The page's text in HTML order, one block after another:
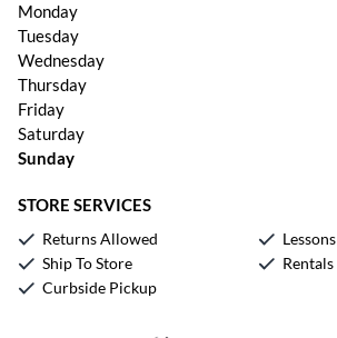
Monday
Tuesday
Wednesday
Thursday
Friday
Saturday
Sunday
STORE SERVICES
Returns Allowed
Ship To Store
Curbside Pickup
Lessons
Rentals